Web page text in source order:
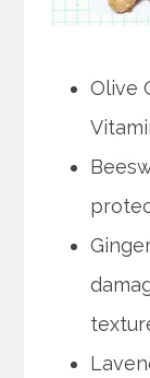
Olive